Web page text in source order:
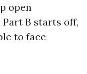
open
B starts off,
to face